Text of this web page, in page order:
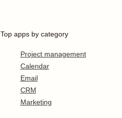
Top apps by category
Project management
Calendar
Email
CRM
Marketing